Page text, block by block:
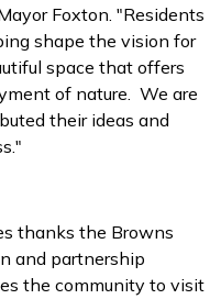
Foxton. "Residents
shape the vision for
space that offers
of nature. We are
their ideas and
thanks the Browns
and partnership
the community to visit